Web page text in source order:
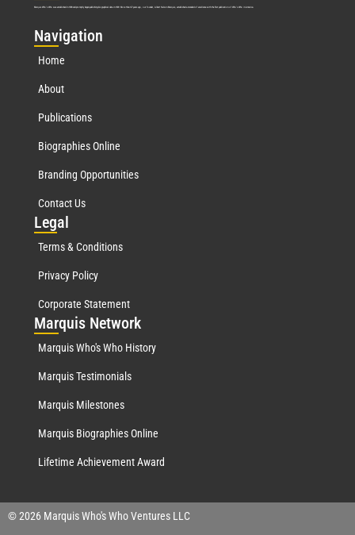
Marquis Who’s Who was established in 1898 and promptly began publishing biographical data in 1899. More than127years ago, our founder, Albert Nelson Marquis, established a standard of excellence with the first publication of Who’s Who in America.
Navigation
Home
About
Publications
Biographies Online
Branding Opportunities
Contact Us
Legal
Terms & Conditions
Privacy Policy
Corporate Statement
Marquis Network
Marquis Who's Who History
Marquis Testimonials
Marquis Milestones
Marquis Biographies Online
Lifetime Achievement Award
© 2026 Marquis Who's Who Ventures LLC